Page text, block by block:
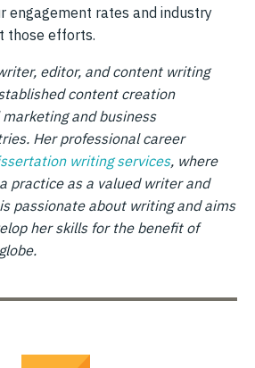
engagement rates and industry
those efforts.
editor, and content writing
content creation
and business
Her professional career
writing services, where
practice as a valued writer and
passionate about writing and aims
her skills for the benefit of